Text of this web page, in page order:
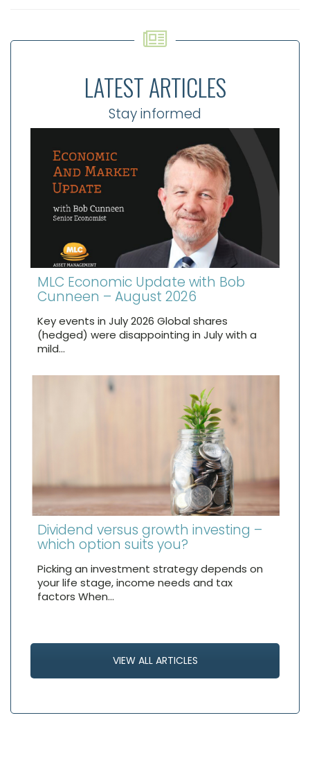
LATEST ARTICLES
Stay informed
MLC Economic Update with Bob
Cunneen – August 2026
Key events in July 2026 Global shares
(hedged) were disappointing in July with a
mild…
Dividend versus growth investing –
which option suits you?
Picking an investment strategy depends on
your life stage, income needs and tax
factors When…
VIEW ALL ARTICLES